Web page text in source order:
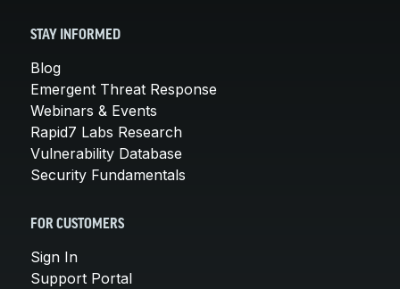
STAY INFORMED
Blog
Emergent Threat Response
Webinars & Events
Rapid7 Labs Research
Vulnerability Database
Security Fundamentals
FOR CUSTOMERS
Sign In
Support Portal